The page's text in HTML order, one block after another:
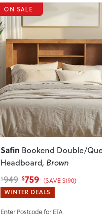
Previous
ON SALE
MelveKing/Super King
Headboard
$575 $459 (SAVE $116)
WINTER DEALS
IN STOCK:Ships Tomorrow!*